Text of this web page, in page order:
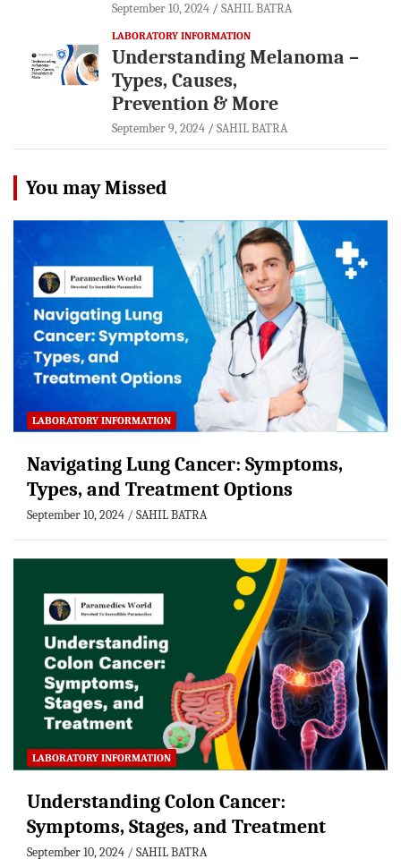
September 10, 2024 SAHIL BATRA
LABORATORY INFORMATION
Understanding Melanoma –
Types, Causes,
Prevention & More
September 9, 2024 SAHIL BATRA
You may Missed
LABORATORY INFORMATION
Navigating Lung Cancer: Symptoms,
Types, and Treatment Options
September 10, 2024 SAHIL BATRA
LABORATORY INFORMATION
Understanding Colon Cancer:
Symptoms, Stages, and Treatment
September 10, 2024 SAHIL BATRA